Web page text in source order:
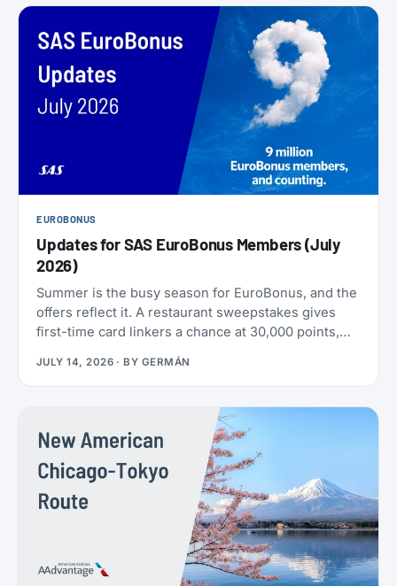
EUROBONUS
Updates for SAS EuroBonus Members (July
2026)
Summer is the busy season for EuroBonus, and the
offers reflect it. A restaurant sweepstakes gives
first-time card linkers a chance at 30,000 points,
80,000 points, and SAS has added an insurance
partner that pays a one-time points bonus on new
policies. SAS also confirmed the largest aircraft
order in its history, crossed 9 million EuroBonus
members, and now includes a free travel eSIM on
eligible bookings. All the details below.
JULY 14, 2026 · BY GERMÁN